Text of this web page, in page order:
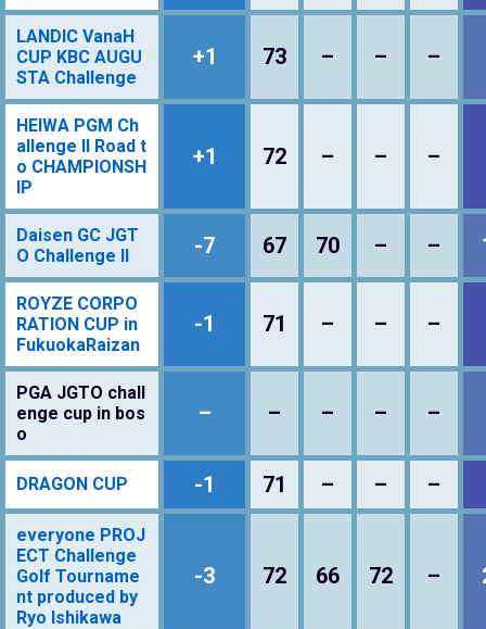
LANDIC VanaH
CUP KBC AUGU
STA Challenge
+1 73 – – –
HEIWA PGM Ch
allenge II Road t
o CHAMPIONSH
IP
+1 72 – – –
Daisen GC JGT
O Challenge II
-7 67 70 – –
ROYZE CORPO
RATION CUP in
FukuokaRaizan
-1 71 – – –
PGA JGTO chall
enge cup in bos
o
– – – – –
DRAGON CUP -1 71 – – –
everyone PROJ
ECT Challenge
Golf Tourname
nt produced by
Ryo Ishikawa
-3 72 66 72 –